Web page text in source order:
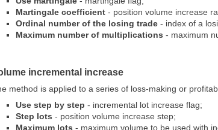
Martingale coefficient - position volume increase
Ordinal number of the losing trade - index of a
Maximum number of multiplications - maximum
incremental increase
method is applied to a series of loss-making or
Use step by step - incremental lot increase flag;
Step lots - position volume increase step;
Maximum lots - maximum volume to be used with